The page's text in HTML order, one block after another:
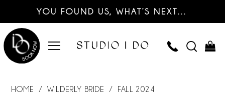
YOU FOUND US, WHAT’S NEXT…
HOME WILDERLY BRIDE FALL 2024